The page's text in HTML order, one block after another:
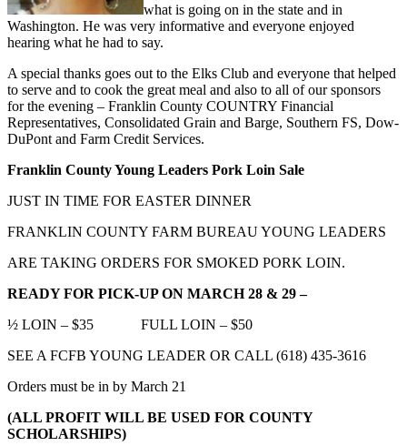
what is going on in the state and in
Washington. He was very informative and everyone enjoyed
hearing what he had to say.
A special thanks goes out to the Elks Club and everyone that helped
to serve and to cook the great meal and also to all of our sponsors
for the evening – Franklin County COUNTRY Financial
Representatives, Consolidated Grain and Barge, Southern FS, Dow-
DuPont and Farm Credit Services.
Franklin County Young Leaders Pork Loin Sale
JUST IN TIME FOR EASTER DINNER
FRANKLIN COUNTY FARM BUREAU YOUNG LEADERS
ARE TAKING ORDERS FOR SMOKED PORK LOIN.
READY FOR PICK-UP ON MARCH 28 & 29 –
½ LOIN – $35 FULL LOIN – $50
SEE A FCFB YOUNG LEADER OR CALL (618) 435-3616
Orders must be in by March 21
(ALL PROFIT WILL BE USED FOR COUNTY
SCHOLARSHIPS)